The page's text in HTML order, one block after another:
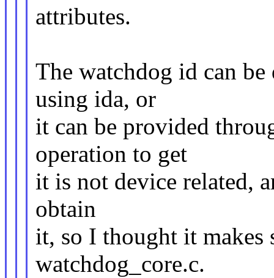
attributes.
The watchdog id can
using ida, or
it can be provided
operation to get
it is not device related,
obtain
it, so I thought it makes
watchdog_core.c.